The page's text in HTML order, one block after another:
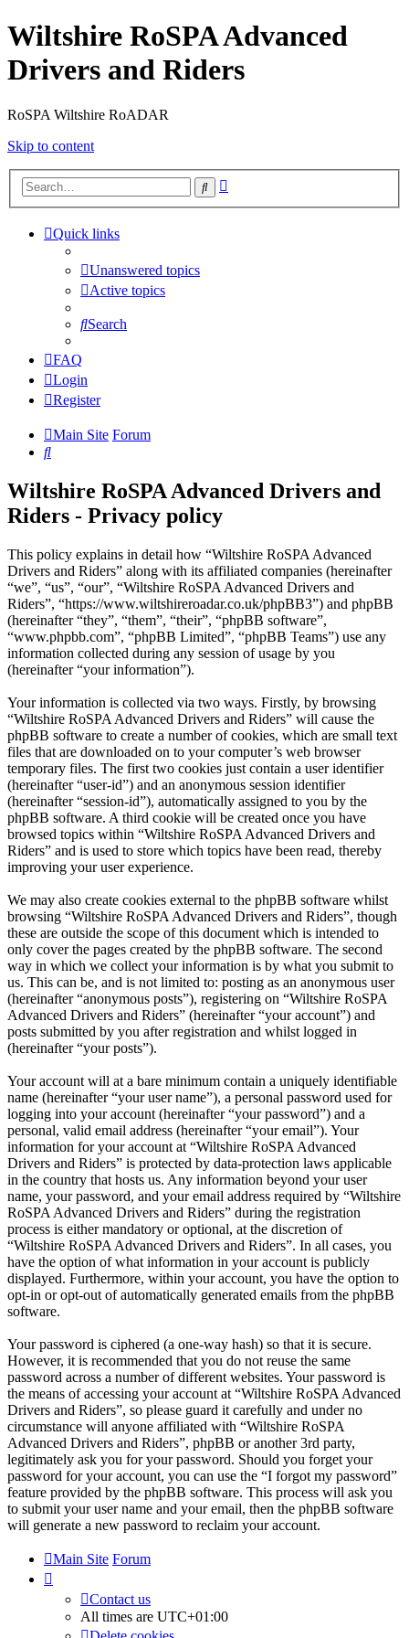
Wiltshire RoSPA Advanced
Drivers and Riders
RoSPA Wiltshire RoADAR
Skip to content
Search
Quick links
Unanswered topics
Active topics
Search
FAQ
Login
Register
Main Site Forum
Search
Wiltshire RoSPA Advanced Drivers and
Riders - Privacy policy
This policy explains in detail how “Wiltshire RoSPA Advanced
Drivers and Riders” along with its affiliated companies (hereinafter
“we”, “us”, “our”, “Wiltshire RoSPA Advanced Drivers and
Riders”, “https://www.wiltshireroadar.co.uk/phpBB3”) and phpBB
(hereinafter “they”, “them”, “their”, “phpBB software”,
“www.phpbb.com”, “phpBB Limited”, “phpBB Teams”) use any
information collected during any session of usage by you
(hereinafter “your information”).
Your information is collected via two ways. Firstly, by browsing
“Wiltshire RoSPA Advanced Drivers and Riders” will cause the
phpBB software to create a number of cookies, which are small text
files that are downloaded on to your computer’s web browser
temporary files. The first two cookies just contain a user identifier
(hereinafter “user-id”) and an anonymous session identifier
(hereinafter “session-id”), automatically assigned to you by the
phpBB software. A third cookie will be created once you have
browsed topics within “Wiltshire RoSPA Advanced Drivers and
Riders” and is used to store which topics have been read, thereby
improving your user experience.
We may also create cookies external to the phpBB software whilst
browsing “Wiltshire RoSPA Advanced Drivers and Riders”, though
these are outside the scope of this document which is intended to
only cover the pages created by the phpBB software. The second
way in which we collect your information is by what you submit to
us. This can be, and is not limited to: posting as an anonymous user
(hereinafter “anonymous posts”), registering on “Wiltshire RoSPA
Advanced Drivers and Riders” (hereinafter “your account”) and
posts submitted by you after registration and whilst logged in
(hereinafter “your posts”).
Your account will at a bare minimum contain a uniquely identifiable
name (hereinafter “your user name”), a personal password used for
logging into your account (hereinafter “your password”) and a
personal, valid email address (hereinafter “your email”). Your
information for your account at “Wiltshire RoSPA Advanced
Drivers and Riders” is protected by data-protection laws applicable
in the country that hosts us. Any information beyond your user
name, your password, and your email address required by “Wiltshire
RoSPA Advanced Drivers and Riders” during the registration
process is either mandatory or optional, at the discretion of
“Wiltshire RoSPA Advanced Drivers and Riders”. In all cases, you
have the option of what information in your account is publicly
displayed. Furthermore, within your account, you have the option to
opt-in or opt-out of automatically generated emails from the phpBB
software.
Your password is ciphered (a one-way hash) so that it is secure.
However, it is recommended that you do not reuse the same
password across a number of different websites. Your password is
the means of accessing your account at “Wiltshire RoSPA Advanced
Drivers and Riders”, so please guard it carefully and under no
circumstance will anyone affiliated with “Wiltshire RoSPA
Advanced Drivers and Riders”, phpBB or another 3rd party,
legitimately ask you for your password. Should you forget your
password for your account, you can use the “I forgot my password”
feature provided by the phpBB software. This process will ask you
to submit your user name and your email, then the phpBB software
will generate a new password to reclaim your account.
Main Site Forum
Contact us
All times are UTC+01:00